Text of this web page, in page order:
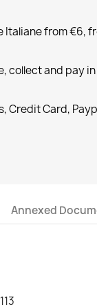
Italiane from €6,
collect and pay
Credit Card,
Annexed